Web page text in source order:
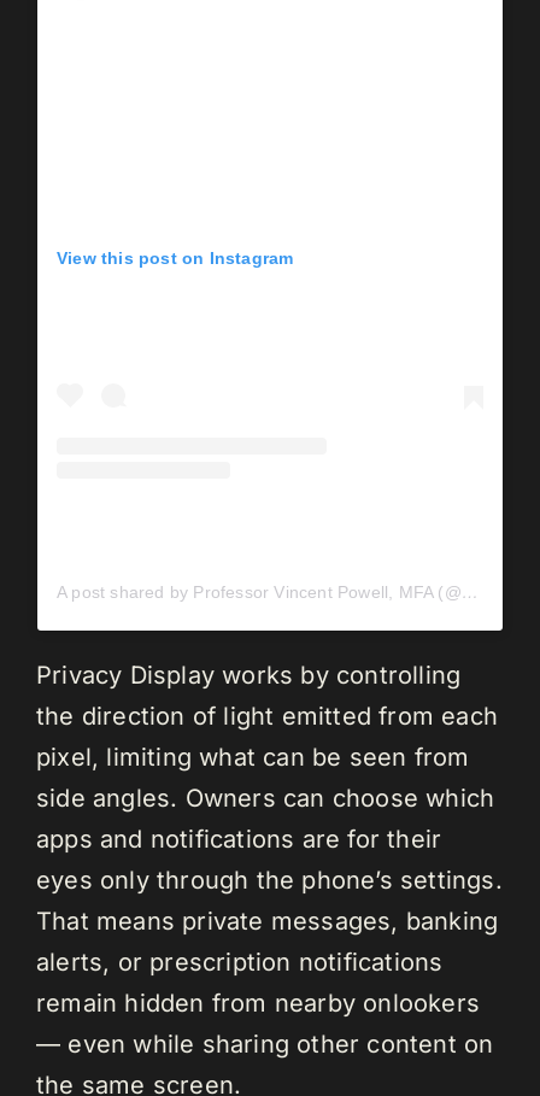
View this post on Instagram
A post shared by Professor Vincent Powell, MFA (@vincentpowell)
Privacy Display works by controlling
the direction of light emitted from each
pixel, limiting what can be seen from
side angles. Owners can choose which
apps and notifications are for their
eyes only through the phone’s settings.
That means private messages, banking
alerts, or prescription notifications
remain hidden from nearby onlookers
— even while sharing other content on
the same screen.